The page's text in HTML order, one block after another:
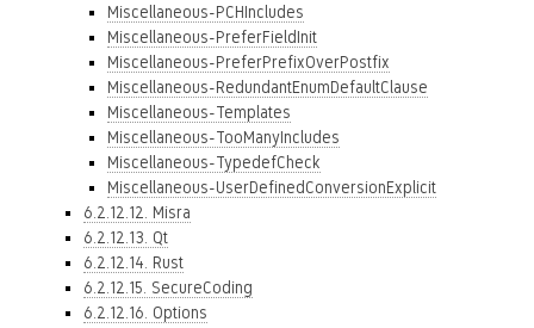
Miscellaneous-PCHIncludes
Miscellaneous-PreferFieldInit
Miscellaneous-PreferPrefixOverPostfix
Miscellaneous-RedundantEnumDefaultClause
Miscellaneous-Templates
Miscellaneous-TooManyIncludes
Miscellaneous-TypedefCheck
Miscellaneous-UserDefinedConversionExplicit
6.2.12.12. Misra
6.2.12.13. Qt
6.2.12.14. Rust
6.2.12.15. SecureCoding
6.2.12.16. Options